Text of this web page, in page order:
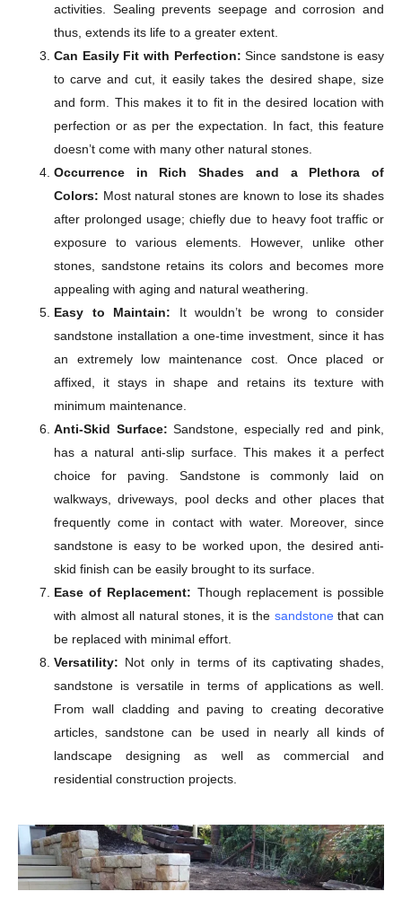
activities. Sealing prevents seepage and corrosion and
thus, extends its life to a greater extent.
Can Easily Fit with Perfection:Since sandstone is easy
to carve and cut, it easily takes the desired shape, size
and form. This makes it to fit in the desired location with
perfection or as per the expectation. In fact, this feature
doesn’t come with many other natural stones.
Occurrence in Rich Shades and a Plethora of
Colors: Most natural stones are known to lose its shades
after prolonged usage; chiefly due to heavy foot traffic or
exposure to various elements. However, unlike other
stones, sandstone retains its colors and becomes more
appealing with aging and natural weathering.
Easy to Maintain: It wouldn’t be wrong to consider
sandstone installation a one-time investment, since it has
an extremely low maintenance cost. Once placed or
affixed, it stays in shape and retains its texture with
minimum maintenance.
Anti-Skid Surface: Sandstone, especially red and pink,
has a natural anti-slip surface. This makes it a perfect
choice for paving. Sandstone is commonly laid on
walkways, driveways, pool decks and other places that
frequently come in contact with water. Moreover, since
sandstone is easy to be worked upon, the desired anti-
skid finish can be easily brought to its surface.
Ease of Replacement: Though replacement is possible
with almost all natural stones, it is the sandstonethat can
be replaced with minimal effort.
Versatility: Not only in terms of its captivating shades,
sandstone is versatile in terms of applications as well.
From wall cladding and paving to creating decorative
articles, sandstone can be used in nearly all kinds of
landscape designing as well as commercial and
residential construction projects.